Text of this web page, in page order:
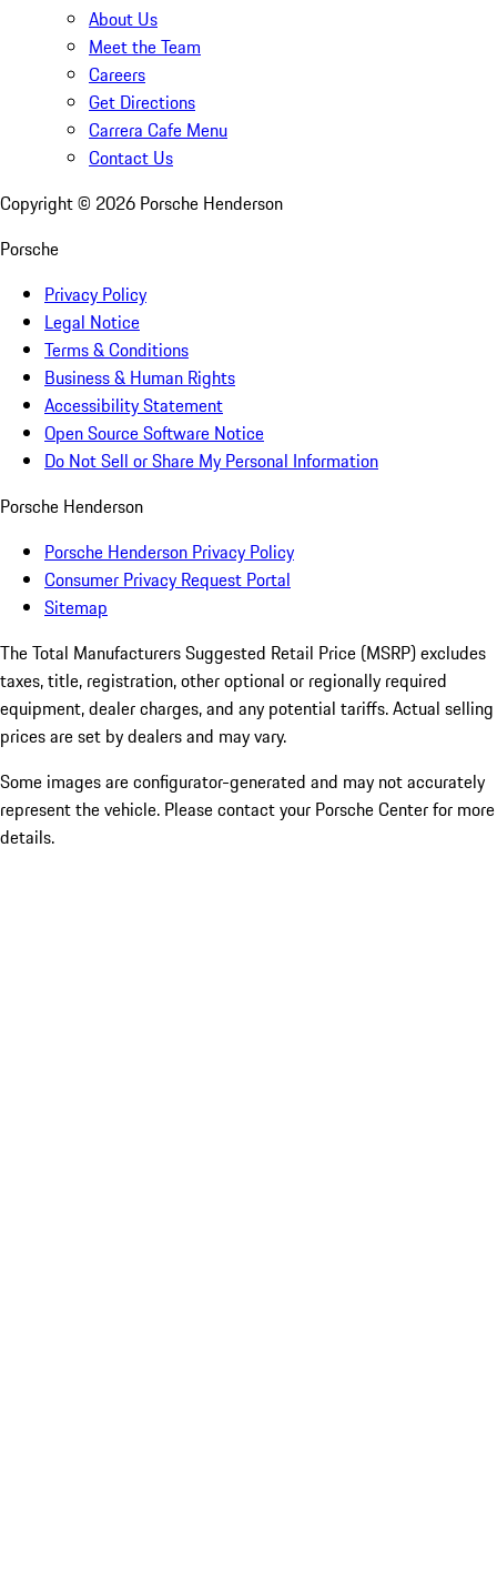
About Us
Meet the Team
Careers
Get Directions
Carrera Cafe Menu
Contact Us
Copyright © 2026 Porsche Henderson
Porsche
Privacy Policy
Legal Notice
Terms & Conditions
Business & Human Rights
Accessibility Statement
Open Source Software Notice
Do Not Sell or Share My Personal Information
Porsche Henderson
Porsche Henderson Privacy Policy
Consumer Privacy Request Portal
Sitemap
The Total Manufacturers Suggested Retail Price (MSRP) excludes
taxes, title, registration, other optional or regionally required
equipment, dealer charges, and any potential tariffs. Actual selling
prices are set by dealers and may vary.
Some images are configurator-generated and may not accurately
represent the vehicle. Please contact your Porsche Center for more
details.